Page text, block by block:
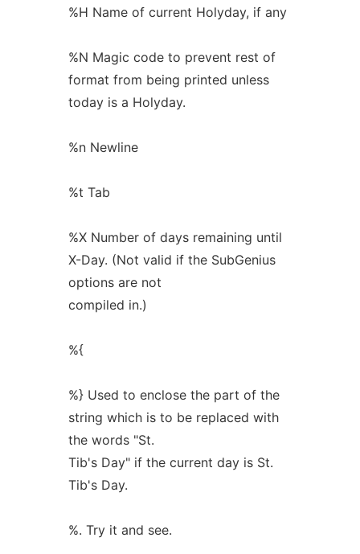
%H Name of current Holyday, if any
%N Magic code to prevent rest of
format from being printed unless
today is a Holyday.
%n Newline
%t Tab
%X Number of days remaining until
X-Day. (Not valid if the SubGenius
options are not
compiled in.)
%{
%} Used to enclose the part of the
string which is to be replaced with
the words "St.
Tib's Day" if the current day is St.
Tib's Day.
%. Try it and see.